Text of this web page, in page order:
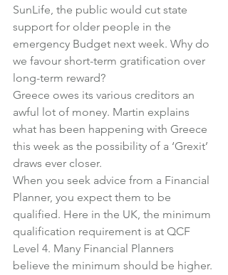
SunLife, the public would cut state
support for older people in the
emergency Budget next week. Why do
we favour short-term gratification over
long-term reward?
Greece owes its various creditors an
awful lot of money. Martin explains
what has been happening with Greece
this week as the possibility of a ‘Grexit’
draws ever closer.
When you seek advice from a Financial
Planner, you expect them to be
qualified. Here in the UK, the minimum
qualification requirement is at QCF
Level 4. Many Financial Planners
believe the minimum should be higher.